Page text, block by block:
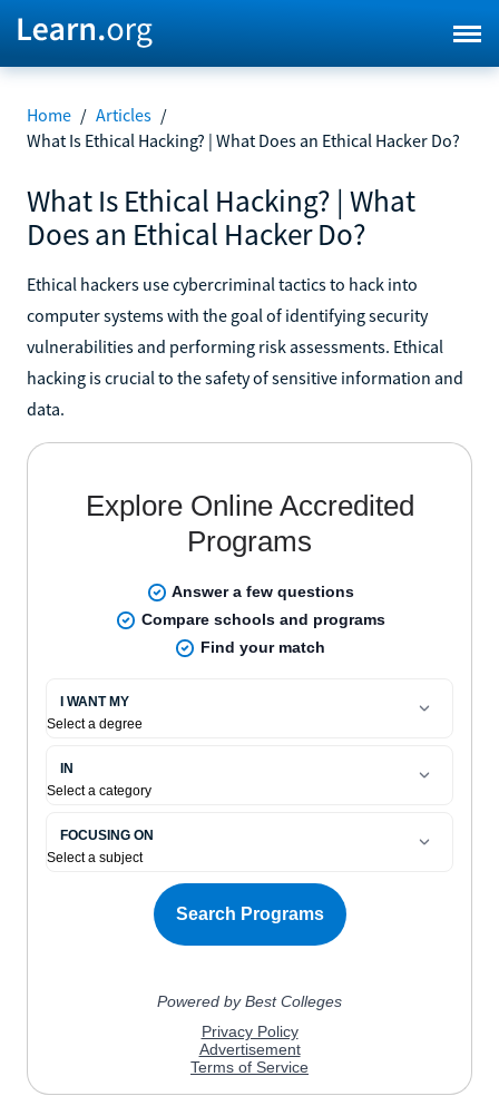
Home / Articles /
What Is Ethical Hacking? | What Does an Ethical Hacker Do?
What Is Ethical Hacking? | What
Does an Ethical Hacker Do?
Ethical hackers use cybercriminal tactics to hack into
computer systems with the goal of identifying security
vulnerabilities and performing risk assessments. Ethical
hacking is crucial to the safety of sensitive information and
data.